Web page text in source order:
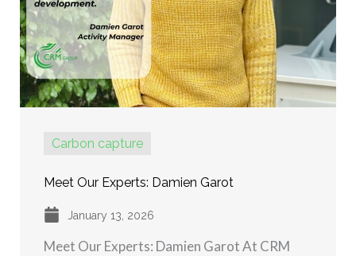
Carbon capture
Meet Our Experts: Damien Garot
January 13, 2026
Meet Our Experts: Damien Garot At CRM